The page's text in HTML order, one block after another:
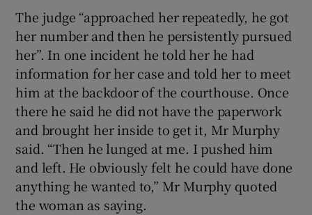
The judge “approached her repeatedly, he got
her number and then he persistently pursued
her”. In one incident he told her he had
information for her case and told her to meet
him at the backdoor of the courthouse. Once
there he said he did not have the paperwork
and brought her inside to get it, Mr Murphy
said. “Then he lunged at me. I pushed him
and left. He obviously felt he could have done
anything he wanted to,” Mr Murphy quoted
the woman as saying.